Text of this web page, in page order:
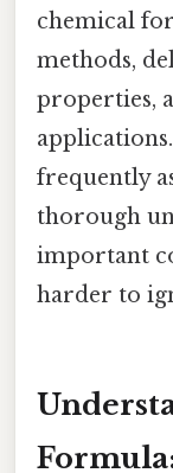
chemical
methods,
properties,
frequently
thorough
important
harder to